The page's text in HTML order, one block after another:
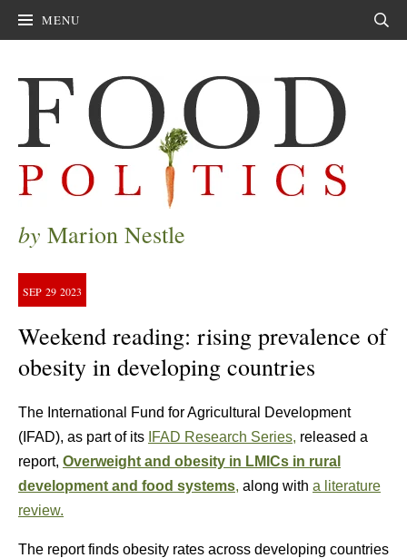
MENU
by Marion Nestle
SEP 29 2023
Weekend reading: rising prevalence of
obesity in developing countries
The International Fund for Agricultural Development
(IFAD), as part of its IFAD Research Series, released a
report, Overweight and obesity in LMICs in rural
development and food systems, along with a literature
review.
The report finds obesity rates across developing countries